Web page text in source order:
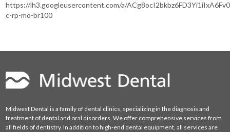
https://lh3.googleusercontent.com/a/
c-rp-mo-br100
Midwest Dental is a family of dental clinics, specializing in the diagnosis and
treatment of dental and oral disorders. We offer comprehensive services from
all fields of dentistry. In addition to high-end dental equipment, all services are